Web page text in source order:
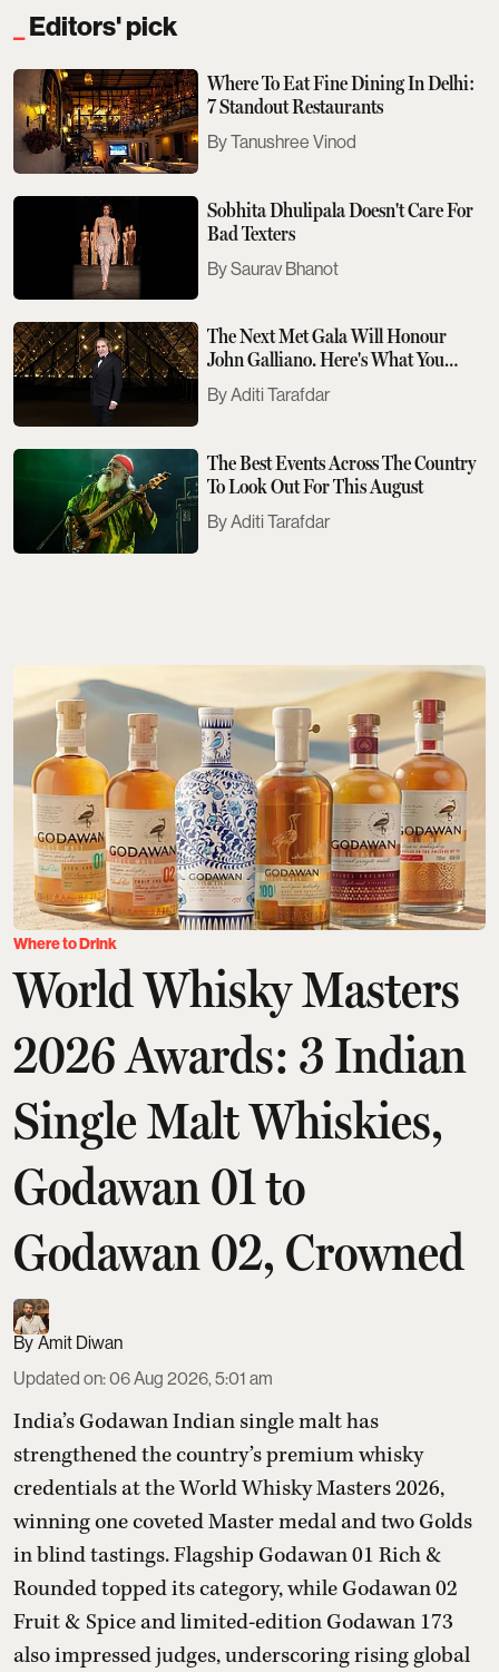
Editors' pick
Where To Eat Fine Dining In Delhi:
7 Standout Restaurants
Tanushree Vinod
Sobhita Dhulipala Doesn't Care For
Bad Texters
Saurav Bhanot
The Next Met Gala Will Honour
John Galliano. Here's What You
Need To Know
Aditi Tarafdar
The Best Events Across The Country
To Look Out For This August
Aditi Tarafdar
Where to Drink
World Whisky Masters
2026 Awards: 3 Indian
Single Malt Whiskies,
Godawan 01 to
Godawan 02, Crowned
Amit Diwan
Updated on:06 Aug 2026, 5:01 am
India’s Godawan Indian single malt has
strengthened the country’s premium whisky
credentials at the World Whisky Masters 2026,
winning one coveted Master medal and two Golds
in blind tastings. Flagship Godawan 01 Rich &
Rounded topped its category, while Godawan 02
Fruit & Spice and limited-edition Godawan 173
also impressed judges, underscoring rising global